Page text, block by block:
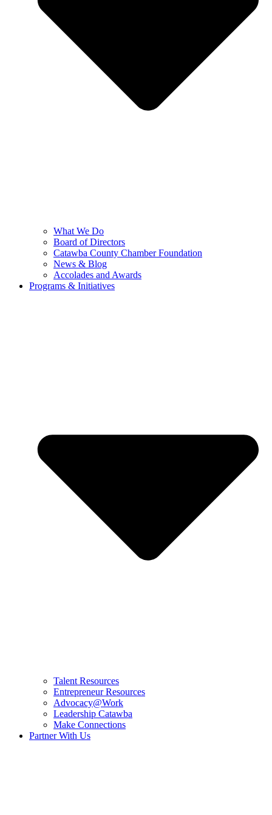
What We Do
Board of Directors
Catawba County Chamber Foundation
News & Blog
Accolades and Awards
Programs & Initiatives
Talent Resources
Entrepreneur Resources
Advocacy@Work
Leadership Catawba
Make Connections
Partner With Us